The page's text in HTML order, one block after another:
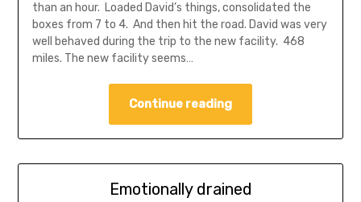
than an hour. Loaded David’s things, consolidated the
boxes from 7 to 4. And then hit the road. David was very
well behaved during the trip to the new facility. 468
miles. The new facility seems…
Continue reading
Emotionally drained